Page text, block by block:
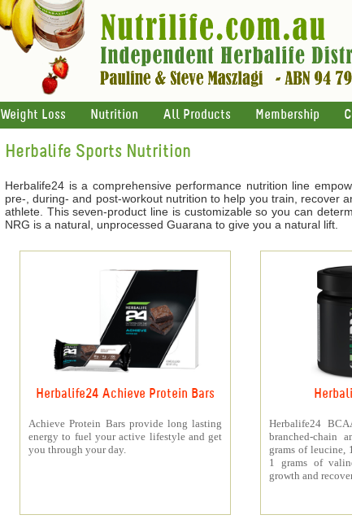
Weight Loss Nutrition All Products Membership
Herbalife Sports Nutrition
Herbalife24 is a comprehensive performance nutrition line
pre-, during- and post-workout nutrition to help you train, recover
athlete. This seven-product line is customizable so you can
NRG is a natural, unprocessed Guarana to give you a natural lift.
Herbalife24 Achieve Protein Bars
Achieve Protein Bars provide long lasting
energy to fuel your active lifestyle and get
you through your day.
Herbalife24
branched-chain
grams of leucine,
1 grams of
growth and